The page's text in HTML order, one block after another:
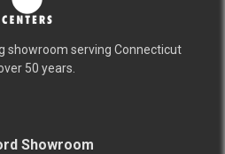
showroom serving Connecticut
50 years.
Showroom